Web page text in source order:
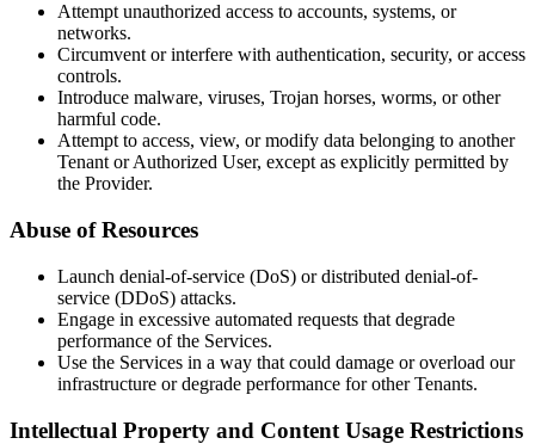
Attempt unauthorized access to accounts, systems, or
networks.
Circumvent or interfere with authentication, security, or access
controls.
Introduce malware, viruses, Trojan horses, worms, or other
harmful code.
Attempt to access, view, or modify data belonging to another
Tenant or Authorized User, except as explicitly permitted by
the Provider.
Abuse of Resources
Launch denial-of-service (DoS) or distributed denial-of-
service (DDoS) attacks.
Engage in excessive automated requests that degrade
performance of the Services.
Use the Services in a way that could damage or overload our
infrastructure or degrade performance for other Tenants.
Intellectual Property and Content Usage Restrictions